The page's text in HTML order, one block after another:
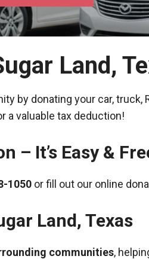
Land,
by donating your car, truck,
a valuable tax deduction!
– It’s Easy &
1050 or fill out our online
Land, Texas
communities,